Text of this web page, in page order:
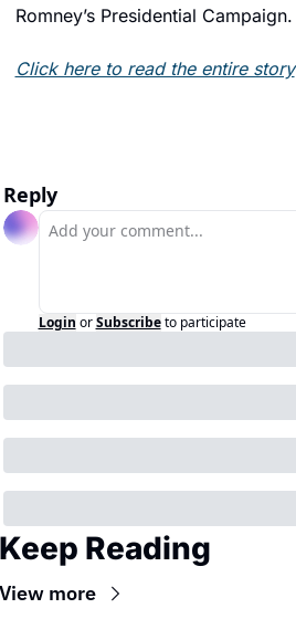
Romney’s Presidential Campaign.
Click here to read the entire story
Reply
Login or Subscribe to participate
Reading
more